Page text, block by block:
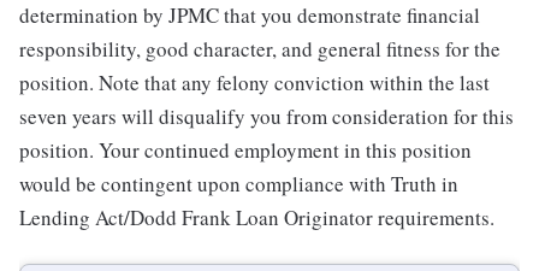
determination by JPMC that you demonstrate financial
responsibility, good character, and general fitness for the
position. Note that any felony conviction within the last
seven years will disqualify you from consideration for this
position. Your continued employment in this position
would be contingent upon compliance with Truth in
Lending Act/Dodd Frank Loan Originator requirements.